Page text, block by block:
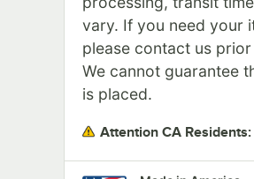
vary. If you need your
please contact us
We cannot guarantee
is placed.
Attention CA Residents: